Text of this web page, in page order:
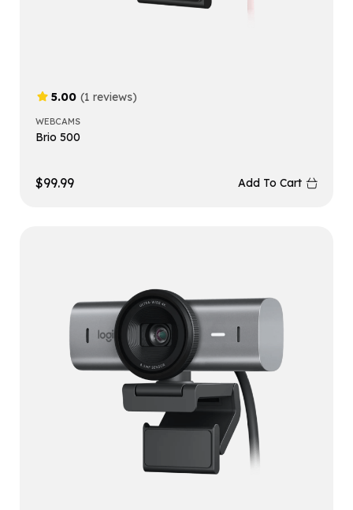
5.00 (1 reviews)
WEBCAMS
Brio 500
$99.99 Add To Cart